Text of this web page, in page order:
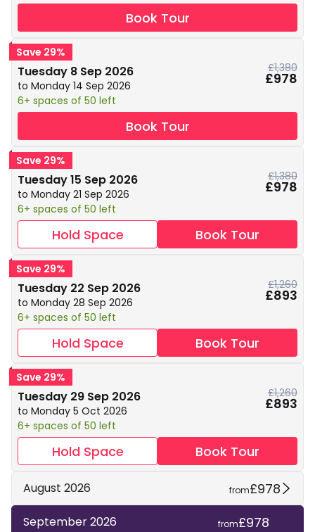
Book Tour
Save 29%
Tuesday 8 Sep 2026
to Monday 14 Sep 2026
6+ spaces of 50 left
£1,380
£978
Book Tour
Save 29%
Tuesday 15 Sep 2026
to Monday 21 Sep 2026
6+ spaces of 50 left
£1,380
£978
Hold Space Book Tour
Save 29%
Tuesday 22 Sep 2026
to Monday 28 Sep 2026
6+ spaces of 50 left
£1,260
£893
Hold Space Book Tour
Save 29%
Tuesday 29 Sep 2026
to Monday 5 Oct 2026
6+ spaces of 50 left
£1,260
£893
Hold Space Book Tour
August 2026 from£978
September 2026 from£978